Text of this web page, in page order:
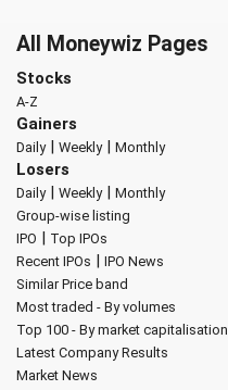
All Moneywiz Pages
Stocks
A-Z
Gainers
Daily| Weekly| Monthly
Losers
Daily| Weekly| Monthly
Group-wise listing
IPO | Top IPOs
Recent IPOs | IPO News
Similar Price band
Most traded - By volumes
Top 100 - By market capitalisation
Latest Company Results
Market News